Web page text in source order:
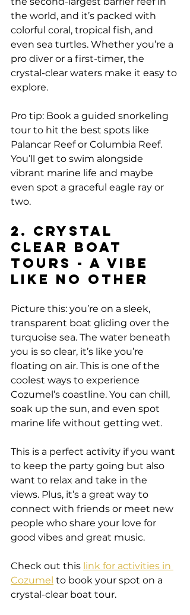
the world, and it’s packed with
colorful coral, tropical fish, and
even sea turtles. Whether you’re a
pro diver or a first-timer, the
crystal-clear waters make it easy to
explore.
Pro tip: Book a guided snorkeling
tour to hit the best spots like
Palancar Reef or Columbia Reef.
You’ll get to swim alongside
vibrant marine life and maybe
even spot a graceful eagle ray or
two.
2. Crystal
Clear Boat
Tours - A Vibe
Like No Other
Picture this: you’re on a sleek,
transparent boat gliding over the
turquoise sea. The water beneath
you is so clear, it’s like you’re
floating on air. This is one of the
coolest ways to experience
Cozumel’s coastline. You can chill,
soak up the sun, and even spot
marine life without getting wet.
This is a perfect activity if you want
to keep the party going but also
want to relax and take in the
views. Plus, it’s a great way to
connect with friends or meet new
people who share your love for
good vibes and great music.
Check out this link for activities in
Cozumel to book your spot on a
crystal-clear boat tour.